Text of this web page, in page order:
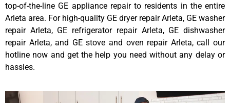
top-of-the-line GE appliance repair to residents in the entire
Arleta area. For high-quality GE dryer repair Arleta, GE washer
repair Arleta, GE refrigerator repair Arleta, GE dishwasher
repair Arleta, and GE stove and oven repair Arleta, call our
hotline now and get the help you need without any delay or
hassles.